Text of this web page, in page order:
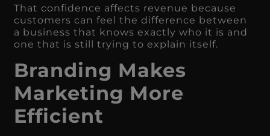
That confidence affects revenue because
customers can feel the difference between
a business that knows exactly who it is and
one that is still trying to explain itself.
Branding Makes
Marketing More
Efficient